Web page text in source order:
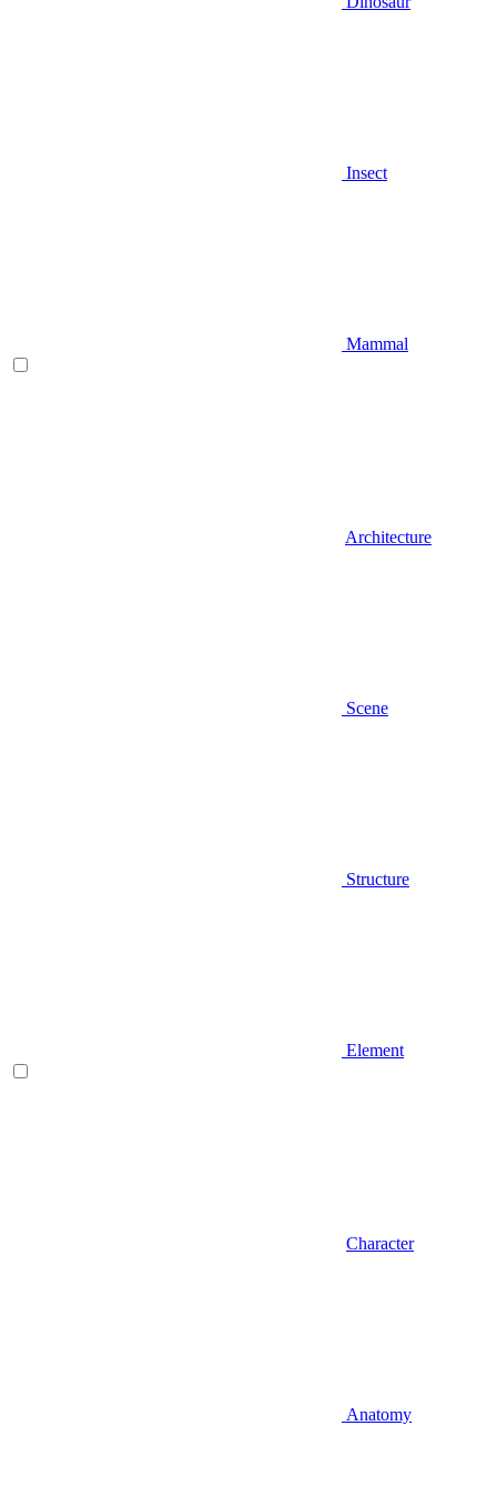
Insect
Mammal
Architecture
Scene
Structure
Element
Character
Anatomy